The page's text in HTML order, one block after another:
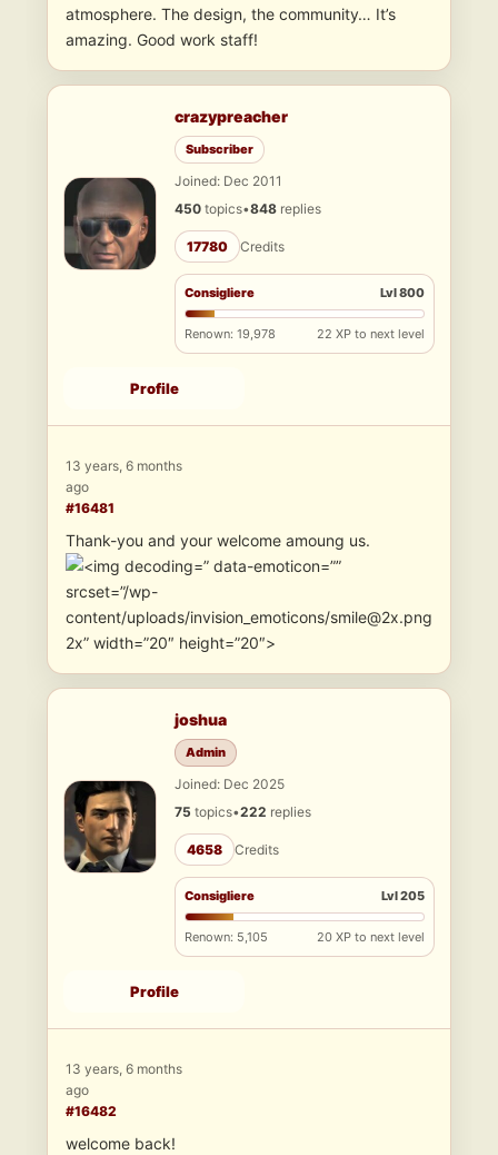
atmosphere. The design, the community… It’s
amazing. Good work staff!
crazypreacher
Subscriber
Joined: Dec 2011
450 topics•848 replies
17780 Credits
Consigliere Lvl 800
Renown: 19,978 22 XP to next level
Profile
13 years, 6 months
ago
#16481
Thank-you and your welcome amoung us.
” data-emoticon=””
srcset=”/wp-
content/uploads/invision_emoticons/smile@2x.png
2x” width=”20″ height=”20″>
joshua
Admin
Joined: Dec 2025
75 topics•222 replies
4658 Credits
Consigliere Lvl 205
Renown: 5,105 20 XP to next level
Profile
13 years, 6 months
ago
#16482
welcome back!